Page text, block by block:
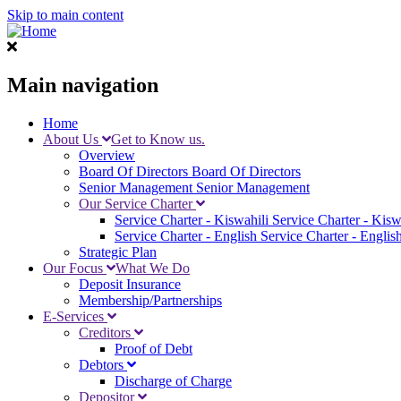
Skip to main content
Main navigation
Home
About Us
Get to Know us.
Overview
Board Of Directors Board Of Directors
Senior Management Senior Management
Our Service Charter
Service Charter - Kiswahili Service Charter -
Service Charter - English Service Charter - English
Strategic Plan
Our Focus
What We Do
Deposit Insurance
Membership/Partnerships
E-Services
Creditors
Proof of Debt
Debtors
Discharge of Charge
Depositor